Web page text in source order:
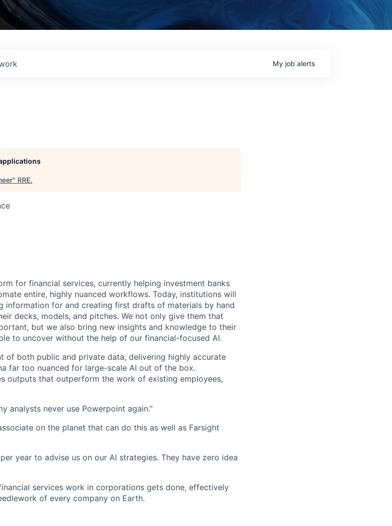
My job alerts
" RRE.
for financial services, currently helping investment banks
entire, highly nuanced workflows. Today, institutions will
information for and creating first drafts of materials by hand
decks, models, and pitches. We not only give them that
but we also bring new insights and knowledge to their
to uncover without the help of our financial-focused AI.
of both public and private data, delivering highly accurate
far too nuanced for large-scale AI out of the box.
outputs that outperform the work of existing employees,
analysts never use Powerpoint again.”
on the planet that can do this as well as Farsight
year to advise us on our AI strategies. They have zero idea
services work in corporations gets done, effectively
of every company on Earth.